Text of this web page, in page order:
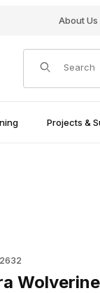
About Us
Product Search
Projects &